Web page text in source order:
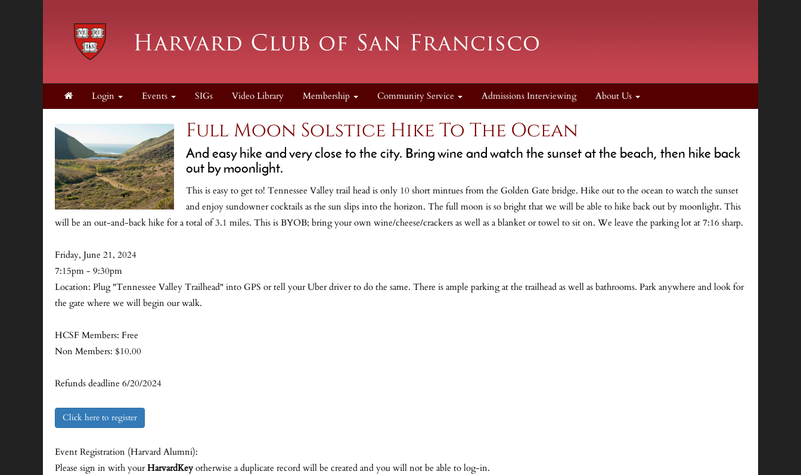
Login Events SIGs Video Library Membership Community Service Admissions Interviewing About Us
Full Moon Solstice Hike To The Ocean
And easy hike and very close to the city. Bring wine and watch the sunset at the beach, then hike back
out by moonlight.
This is easy to get to! Tennessee Valley trail head is only 10 short mintues from the Golden Gate bridge. Hike out to the ocean to watch the sunset
and enjoy sundowner cocktails as the sun slips into the horizon. The full moon is so bright that we will be able to hike back out by moonlight. This
will be an out-and-back hike for a total of 3.1 miles. This is BYOB; bring your own wine/cheese/crackers as well as a blanket or towel to sit on. We leave the parking lot at 7:16 sharp.
Friday, June 21, 2024
7:15pm - 9:30pm
Location: Plug "Tennessee Valley Trailhead" into GPS or tell your Uber driver to do the same. There is ample parking at the trailhead as well as bathrooms. Park anywhere and look for
the gate where we will begin our walk.
HCSF Members: Free
Non Members: $10.00
Refunds deadline 6/20/2024
Click here to register
Event Registration (Harvard Alumni):
Please sign in with yourHarvardKeyotherwise a duplicate record will be created and you will not be able to log-in.